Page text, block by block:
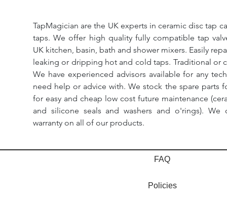
TapMagician are the UK experts in ceramic disc tap
taps. We offer high quality fully compatible tap
UK kitchen, basin, bath and shower mixers. Easily
leaking or dripping hot and cold taps. Traditional or
We have experienced advisors available for any
need help or advice with. We stock the spare parts
for easy and cheap low cost future maintenance
and silicone seals and washers and o'rings).
warranty on all of our products.
FAQ
Policies